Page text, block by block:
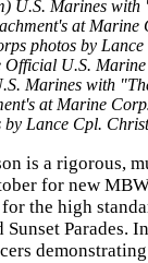
U.S.
Marines with
at Marine
Lance Cpl.
is a rigorous,
for new
the high
Sunset